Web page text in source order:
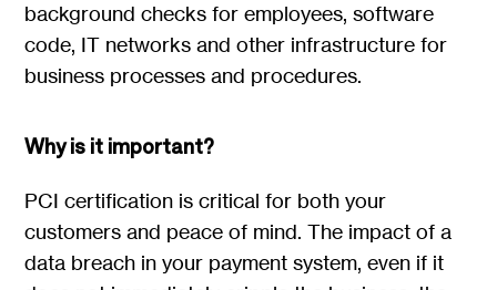
background checks for employees, software
code, IT networks and other infrastructure for
business processes and procedures.
Why is it important?
PCI certification is critical for both your
customers and peace of mind. The impact of a
data breach in your payment system, even if it